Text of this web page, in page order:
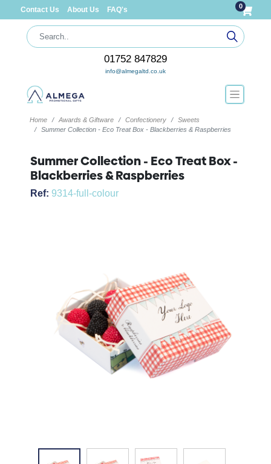
Contact Us About Us FAQ's 0
01752 847829
info@almegaltd.co.uk
Home Awards & Giftware Confectionery
Sweets
Summer Collection - Eco Treat Box - Blackberries & Raspberries
Summer Collection - Eco Treat Box -
Blackberries & Raspberries
Ref: 9314-full-colour